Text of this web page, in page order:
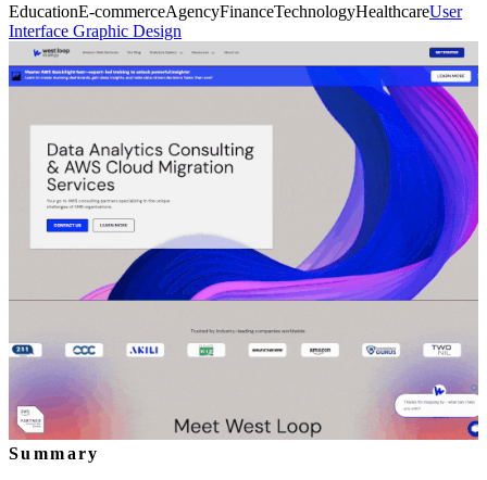
EducationE-commerceAgencyFinanceTechnologyHealthcareUser
Interface Graphic Design
Summary